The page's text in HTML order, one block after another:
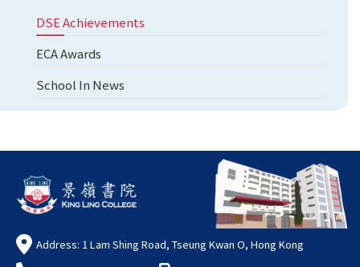
DSE Achievements
ECA Awards
School In News
Address: 1 Lam Shing Road, Tseung Kwan O, Hong Kong